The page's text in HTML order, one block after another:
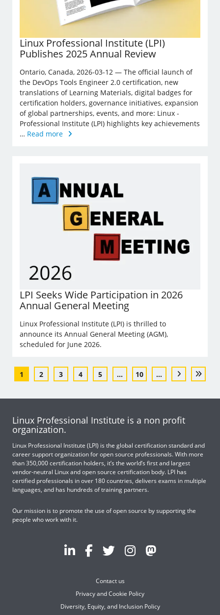
Linux Professional Institute (LPI)
Publishes 2025 Annual Review
Ontario, Canada, 2026-03-12 — The official launch of
the DevOps Tools Engineer 2.0 certification, new
translations of Learning Materials, digital badges for
certification holders, governance initiatives, expansion
of global partnerships, events, and more: Linux ­
Professional Institute (LPI) highlights key achievements
… Read more
LPI Seeks Wide Participation in 2026
Annual General Meeting
Linux Professional Institute (LPI) is thrilled to
announce its Annual General Meeting (AGM),
scheduled for June 2026.
1 2 3 4 5 ... 10 ...
Linux Professional Institute is a non profit
organization.
Linux Professional Institute (LPI) is the global certification standard and
career support organization for open source professionals. With more
than 350,000 certification holders, it’s the world’s first and largest
vendor-neutral Linux and open source certification body. LPI has
certified professionals in over 180 countries, delivers exams in multiple
languages, and has hundreds of training partners.
Our mission is to promote the use of open source by supporting the
people who work with it.
Contact us
Privacy and Cookie Policy
Diversity, Equity, and Inclusion Policy